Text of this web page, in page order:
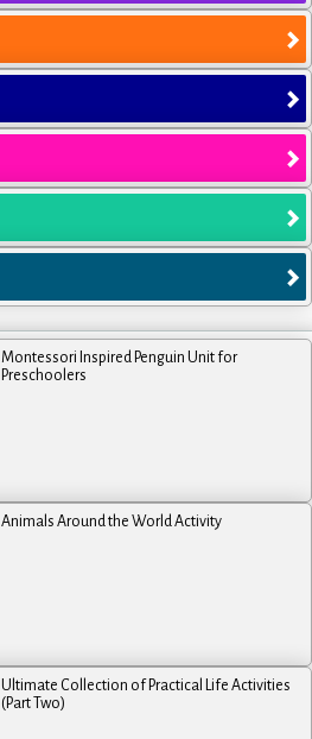
Montessori Inspired Penguin Unit for
Preschoolers
Animals Around the World Activity
Ultimate Collection of Practical Life Activities
(Part Two)